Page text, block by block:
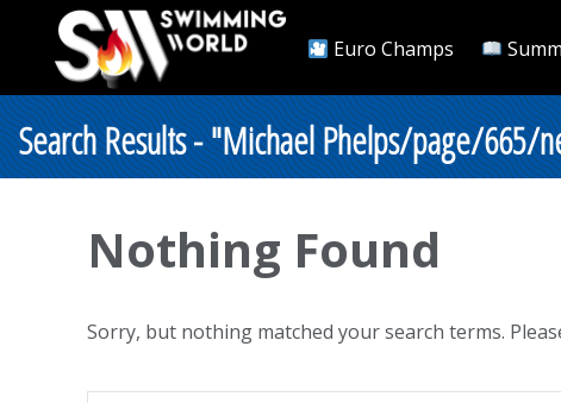
Euro Champs
Search Results - "Michael Phelps/page/
Nothing Found
Sorry, but nothing matched your search terms.